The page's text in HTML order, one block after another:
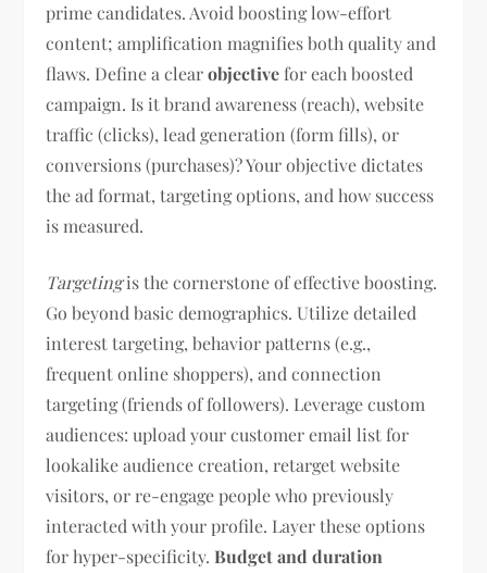
prime candidates. Avoid boosting low-effort
content; amplification magnifies both quality and
flaws. Define a clearobjective for each boosted
campaign. Is it brand awareness (reach), website
traffic (clicks), lead generation (form fills), or
conversions (purchases)? Your objective dictates
the ad format, targeting options, and how success
is measured.
Targetingis the cornerstone of effective boosting.
Go beyond basic demographics. Utilize detailed
interest targeting, behavior patterns (e.g.,
frequent online shoppers), and connection
targeting (friends of followers). Leverage custom
audiences: upload your customer email list for
lookalike audience creation, retarget website
visitors, or re-engage people who previously
interacted with your profile. Layer these options
for hyper-specificity.Budget and duration